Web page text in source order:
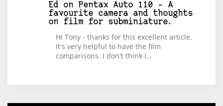
Ed on
Pentax Auto 110 – A
favourite camera and thoughts
on film for subminiature.
Hi Tony - thanks for this excellent article.
It's very helpful to have the film
comparisons. I don't think I…